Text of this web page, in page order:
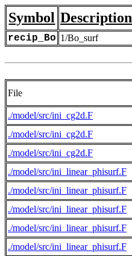
Symbol Description
recip_Bo 1/Bo_surf
File
./model/src/ini_cg2d.F
./model/src/ini_cg2d.F
./model/src/ini_cg2d.F
./model/src/ini_linear_phisurf.F
./model/src/ini_linear_phisurf.F
./model/src/ini_linear_phisurf.F
./model/src/ini_linear_phisurf.F
./model/src/ini_linear_phisurf.F